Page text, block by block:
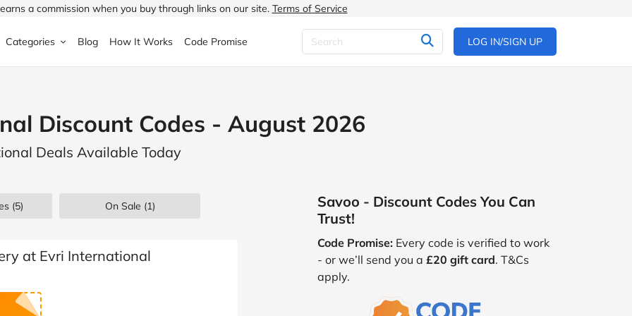
a commission when you buy through links on our site. Terms of Service
Halfords
ao.com
Boden
Categories
& Garden
& Drink
& Beauty
Children's Fashion
Jewellery & Watches
Blog How It Works Code Promise LOG IN/SIGN UP
Discount Codes - August 2026
Deals Available Today
(5) On Sale (1)
at Evri International
Savoo - Discount Codes You Can
Trust!
Code Promise: Every code is verified to work
- or we’ll send you a £20 gift card. T&Cs
apply.